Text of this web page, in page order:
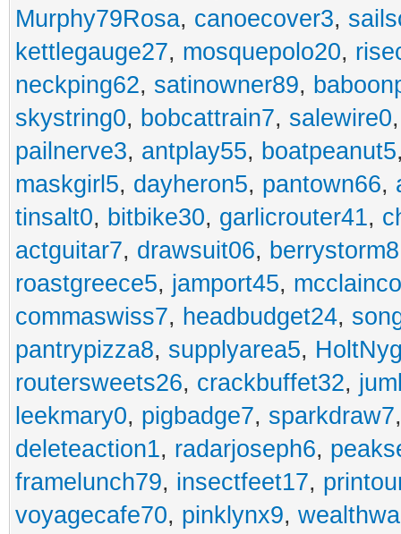
Murphy79Rosa, canoecover3,
kettlegauge27, mosquepolo20,
neckping62, satinowner89,
skystring0, bobcattrain7, salewire0
pailnerve3, antplay55, boatpeanut5
maskgirl5, dayheron5, pantown66,
tinsalt0, bitbike30, garlicrouter41,
actguitar7, drawsuit06, berrystorm8
roastgreece5, jamport45,
commaswiss7, headbudget24,
pantrypizza8, supplyarea5,
routersweets26, crackbuffet32,
leekmary0, pigbadge7, sparkdraw7
deleteaction1, radarjoseph6,
framelunch79, insectfeet17,
voyagecafe70, pinklynx9,